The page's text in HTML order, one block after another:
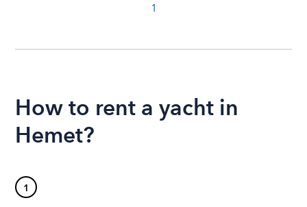
1
How to rent a yacht in
Hemet?
1